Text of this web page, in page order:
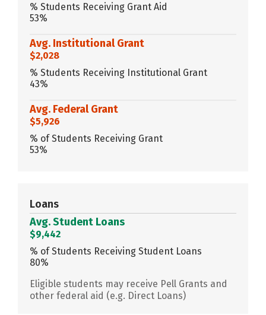
% Students Receiving Grant Aid
53%
Avg. Institutional Grant
$2,028
% Students Receiving Institutional Grant
43%
Avg. Federal Grant
$5,926
% of Students Receiving Grant
53%
Loans
Avg. Student Loans
$9,442
% of Students Receiving Student Loans
80%
Eligible students may receive Pell Grants and
other federal aid (e.g. Direct Loans)